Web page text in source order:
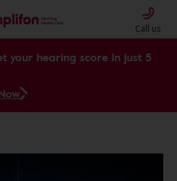
Call us
your hearing score in just 5